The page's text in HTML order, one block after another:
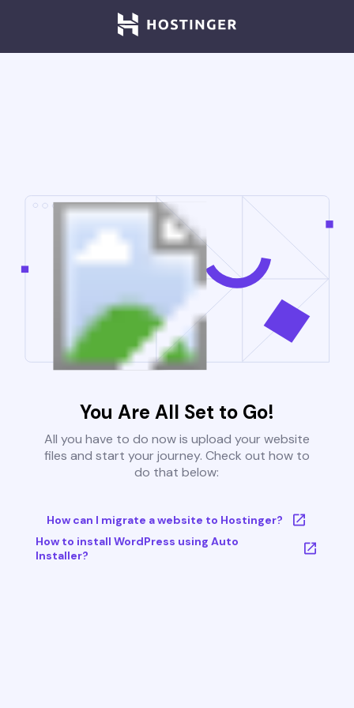
You Are All Set to Go!
All you have to do now is upload your website
files and start your journey. Check out how to
do that below:
How can I migrate a website to Hostinger?
How to install WordPress using Auto
Installer?